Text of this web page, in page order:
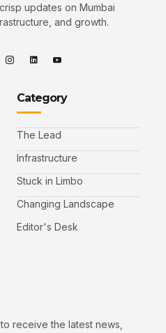
updates on Mumbai
and growth.
Category
The Lead
Infrastructure
Stuck in Limbo
Changing Landscape
Editor's Desk
receive the latest news,